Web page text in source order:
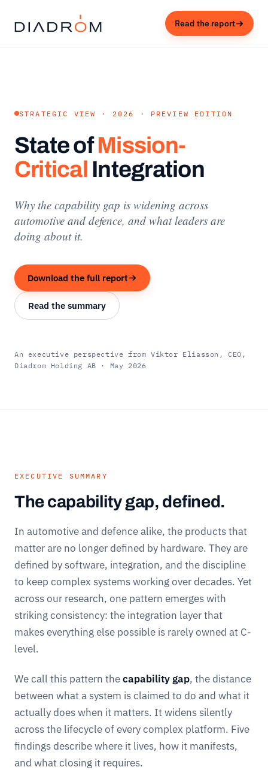
Read the report
STRATEGIC VIEW · 2026 · PREVIEW EDITION
State ofMission-
Critical Integration
Why the capability gap is widening across
automotive and defence, and what leaders are
doing about it.
Download the full report
Read the summary
An executive perspective from Viktor Eliasson, CEO,
Diadrom Holding AB · May 2026
EXECUTIVE SUMMARY
The capability gap, defined.
In automotive and defence alike, the products that
matter are no longer defined by hardware. They are
defined by software, integration, and the discipline
to keep complex systems working over decades. Yet
across our research, one pattern emerges with
striking consistency: the integration layer that
makes everything else possible is rarely owned at C-
level.
We call this pattern thecapability gap, the distance
between what a system is claimed to do and what it
actually does when it matters. It widens silently
across the lifecycle of every complex platform. Five
findings describe where it lives, how it manifests,
and what closing it requires.